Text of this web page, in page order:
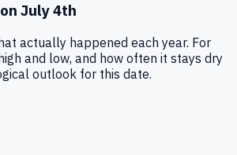
July 4th
actually happened each year. For
and low, and how often it stays dry
outlook for this date.